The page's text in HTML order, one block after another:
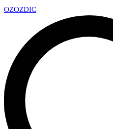
OZOZDIC